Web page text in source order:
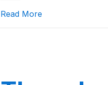
Read Moreabout How